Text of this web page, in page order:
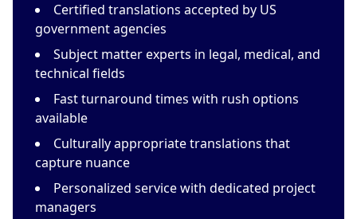
Certified translations accepted by US
government agencies
Subject matter experts in legal, medical, and
technical fields
Fast turnaround times with rush options
available
Culturally appropriate translations that
capture nuance
Personalized service with dedicated project
managers